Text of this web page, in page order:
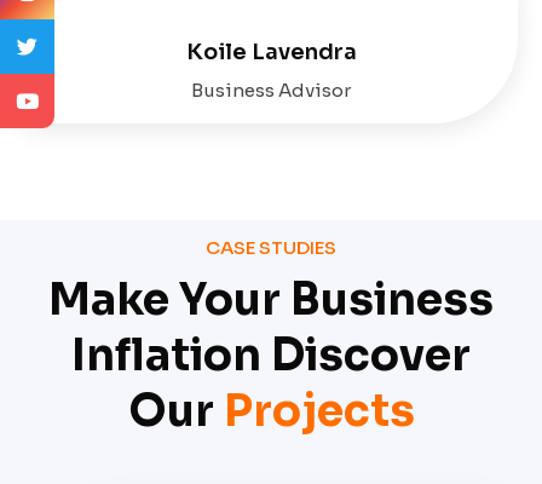
Koile Lavendra
Business Advisor
CASE STUDIES
Make Your Business
Inflation Discover
Our Projects